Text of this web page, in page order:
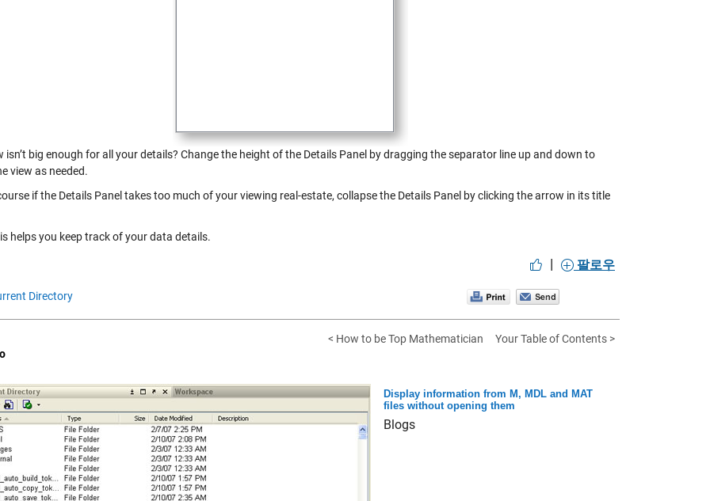
isn’t big enough for all your details? Change the height of the Details Panel by dragging the separator line up and down to
view as needed.
if the Details Panel takes too much of your viewing real-estate, collapse the Details Panel by clicking the arrow in its title
helps you keep track of your data details.
| 팔로우
Directory
< How to be Top Mathematician
Your Table of Contents >
Display information from M, MDL and MAT
files without opening them
Blogs